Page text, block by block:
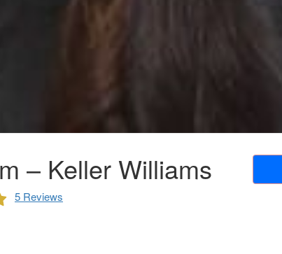
– Keller Williams
5 Reviews